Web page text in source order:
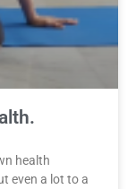
health
even a lot to a